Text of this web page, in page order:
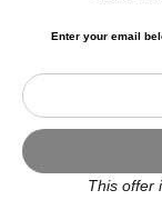
© Art
Enter your email
This offer